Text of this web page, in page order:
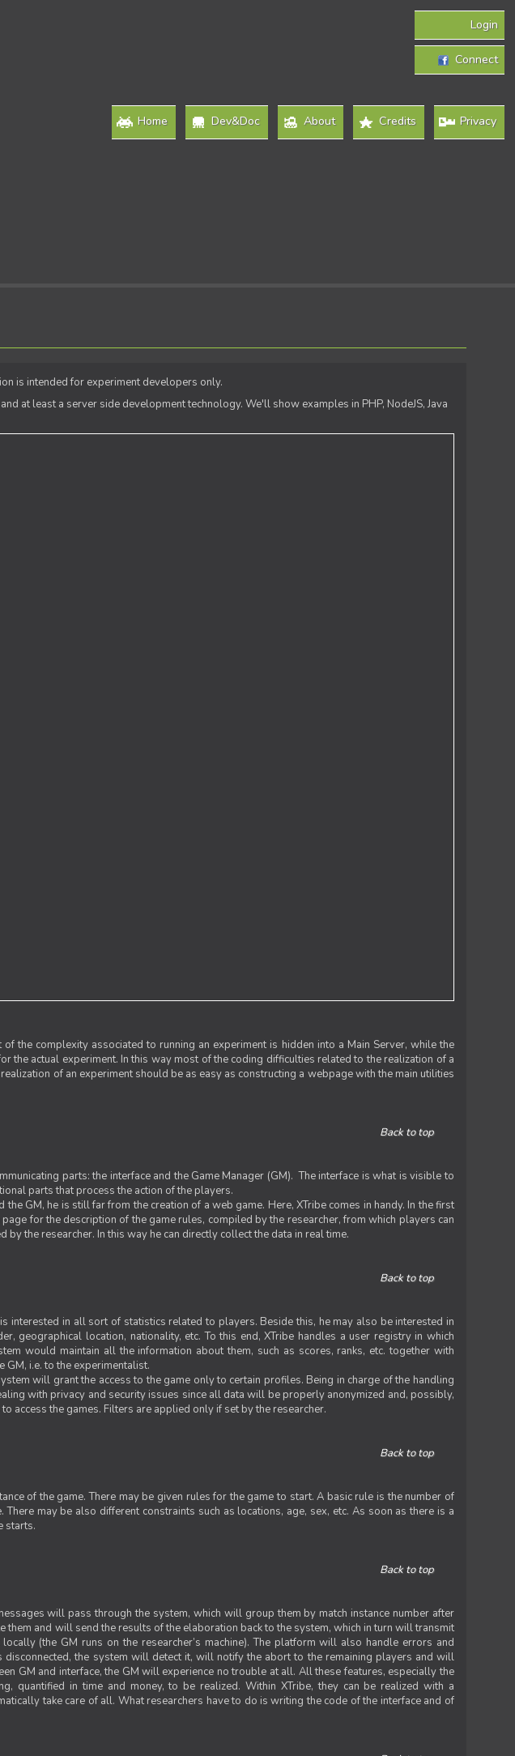
Login
Connect
Home
Dev&Doc About Credits Privacy
is intended for experiment developers only.
at least a server side development technology. We'll show examples in PHP, NodeJS, Java
the complexity associated to running an experiment is hidden into a Main Server, while the
the actual experiment. In this way most of the coding difficulties related to the realization of a
of an experiment should be as easy as constructing a webpage with the main utilities
Back to top
parts: the interface and the Game Manager (GM). The interface is what is visible to
parts that process the action of the players.
GM, he is still far from the creation of a web game. Here, XTribe comes in handy. In the first
for the description of the game rules, compiled by the researcher, from which players can
the researcher. In this way he can directly collect the data in real time.
Back to top
interested in all sort of statistics related to players. Beside this, he may also be interested in
geographical location, nationality, etc. To this end, XTribe handles a user registry in which
would maintain all the information about them, such as scores, ranks, etc. together with
i.e. to the experimentalist.
will grant the access to the game only to certain profiles. Being in charge of the handling
with privacy and security issues since all data will be properly anonymized and, possibly,
the games. Filters are applied only if set by the researcher.
Back to top
of the game. There may be given rules for the game to start. A basic rule is the number of
may be also different constraints such as locations, age, sex, etc. As soon as there is a
starts.
Back to top
will pass through the system, which will group them by match instance number after
them and will send the results of the elaboration back to the system, which in turn will transmit
(the GM runs on the researcher’s machine). The platform will also handle errors and
disconnected, the system will detect it, will notify the abort to the remaining players and will
GM and interface, the GM will experience no trouble at all. All these features, especially the
quantified in time and money, to be realized. Within XTribe, they can be realized with a
take care of all. What researchers have to do is writing the code of the interface and of